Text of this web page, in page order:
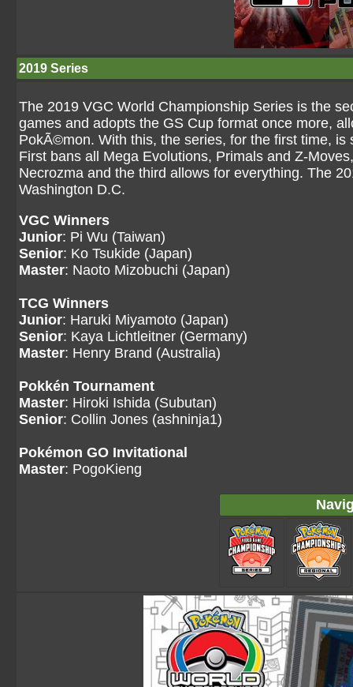
2019 Series
The 2019 VGC World Championship Series is the
games and adopts the GS Cup format once more,
PokÃ©mon. With this, the series, for the first time,
First bans all Mega Evolutions, Primals and Z-
Necrozma and the third allows for everything. The
Washington D.C.
VGC Winners
Junior: Pi Wu (Taiwan)
Senior: Ko Tsukide (Japan)
Master: Naoto Mizobuchi (Japan)
TCG Winners
Junior: Haruki Miyamoto (Japan)
Senior: Kaya Lichtleitner (Germany)
Master: Henry Brand (Australia)
Pokkén Tournament
Master: Hiroki Ishida (Subutan)
Senior: Collin Jones (ashninja1)
Pokémon GO Invitational
Master: PogoKieng